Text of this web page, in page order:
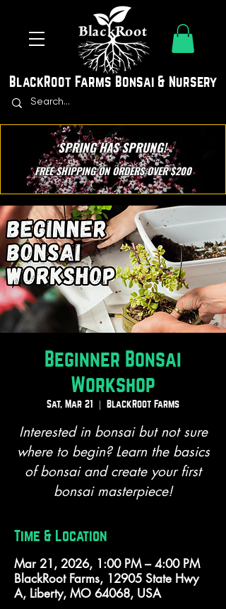
SPRING HAS SPRUNG!
FREE SHIPPING ON ORDERS OVER $200
BlackRoot Farms Bonsai & Nursery
Beginner Bonsai
Workshop
Sat, Mar 21
  |
BlackRoot Farms
Interested in bonsai but not sure
where to begin? Learn the basics
of bonsai and create your first
bonsai masterpiece!
Time & Location
Mar 21, 2026, 1:00 PM – 4:00 PM
BlackRoot Farms, 12905 State Hwy
A, Liberty, MO 64068, USA